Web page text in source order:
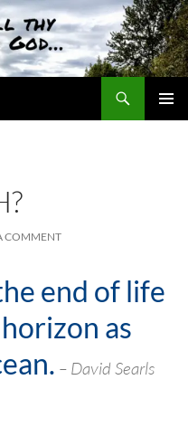
COMMENT
end of life
as
– David Searls